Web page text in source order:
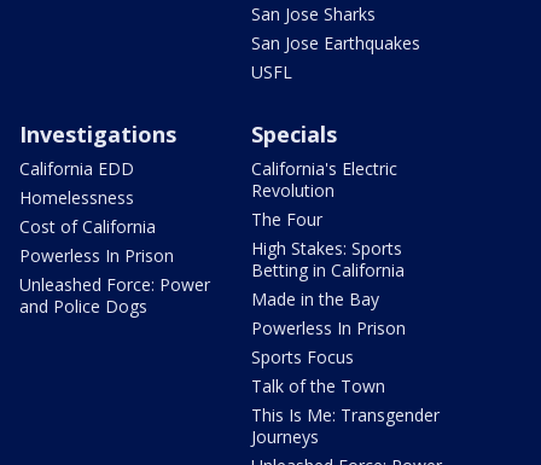
San Jose Sharks
San Jose Earthquakes
USFL
Investigations
California EDD
Homelessness
Cost of California
Powerless In Prison
Unleashed Force: Power
and Police Dogs
Specials
California's Electric
Revolution
The Four
High Stakes: Sports
Betting in California
Made in the Bay
Powerless In Prison
Sports Focus
Talk of the Town
This Is Me: Transgender
Journeys